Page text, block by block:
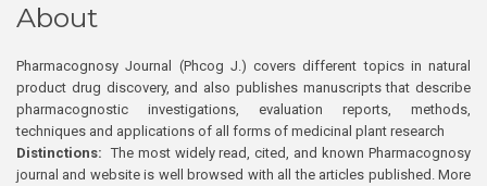
About
Pharmacognosy Journal (Phcog J.) covers different topics in natural
product drug discovery, and also publishes manuscripts that describe
pharmacognostic investigations, evaluation reports, methods,
techniques and applications of all forms of medicinal plant research
Distinctions: The most widely read, cited, and known Pharmacognosy
journal and website is well browsed with all the articles published. More